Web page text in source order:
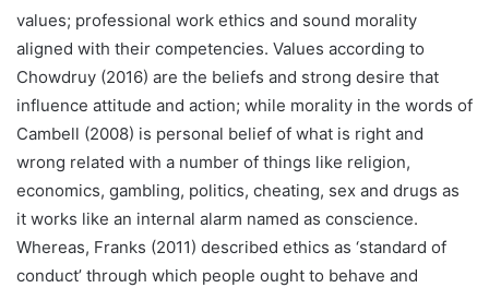
values; professional work ethics and sound morality
aligned with their competencies. Values according to
Chowdruy (2016) are the beliefs and strong desire that
influence attitude and action; while morality in the words of
Cambell (2008) is personal belief of what is right and
wrong related with a number of things like religion,
economics, gambling, politics, cheating, sex and drugs as
it works like an internal alarm named as conscience.
Whereas, Franks (2011) described ethics as ‘standard of
conduct’ through which people ought to behave and